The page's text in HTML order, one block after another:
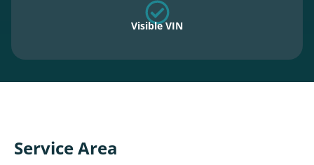
Visible VIN
Service Area